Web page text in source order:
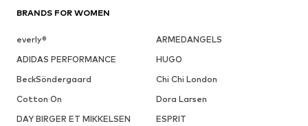
BRANDS FOR WOMEN
everly®
ARMEDANGELS
ADIDAS PERFORMANCE
HUGO
BeckSöndergaard
Chi Chi London
Cotton On
Dora Larsen
DAY BIRGER ET MIKKELSEN
ESPRIT